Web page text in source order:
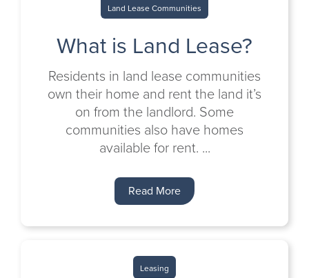
Land Lease Communities
What is Land Lease?
Residents in land lease communities
own their home and rent the land it’s
on from the landlord. Some
communities also have homes
available for rent. ...
Read More
Leasing